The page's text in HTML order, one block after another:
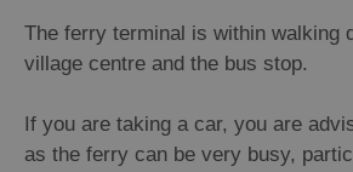
The ferry terminal is within walking
village centre and the bus stop.
If you are taking a car, you are
as the ferry can be very busy,